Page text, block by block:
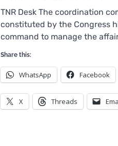
TNR Desk The coordination
constituted by the Congress
command to manage the
Share this:
WhatsApp Facebook
X Threads